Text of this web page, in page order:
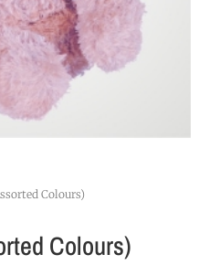
Colours)
Colours)